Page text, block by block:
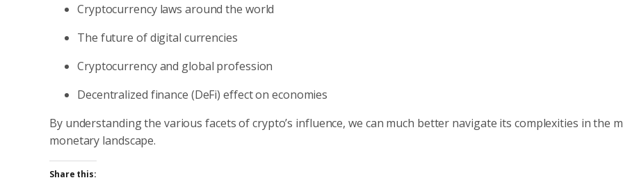
Cryptocurrency laws around the world
The future of digital currencies
Cryptocurrency and global profession
Decentralized finance (DeFi) effect on economies
By understanding the various facets of crypto’s influence, we can much better navigate its complexities in the
monetary landscape.
Share this: